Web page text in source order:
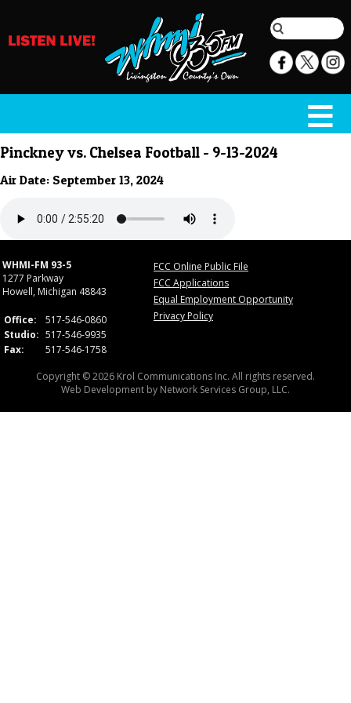
Pinckney vs. Chelsea Football - 9-13-2024
Air Date: September 13, 2024
WHMI-FM 93-5
1277 Parkway
Howell, Michigan 48843
Office:
517-546-0860
Studio: 517-546-9935
Fax:
517-546-1758
FCC Online Public File
FCC Applications
Equal Employment Opportunity
Privacy Policy
Copyright © 2026 Krol Communications Inc. All rights reserved.
Web Development by Network Services Group, LLC.